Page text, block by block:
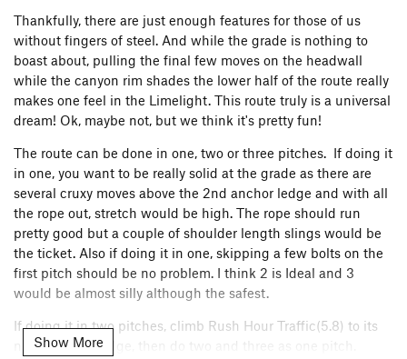
Sunny Warmup S5.7
Order Wrong? Sort Routes
Thankfully, there are just enough features for those of us
without fingers of steel. And while the grade is nothing to
boast about, pulling the final few moves on the headwall
while the canyon rim shades the lower half of the route really
makes one feel in the Limelight. This route truly is a universal
dream! Ok, maybe not, but we think it's pretty fun!
The route can be done in one, two or three pitches. If doing it
in one, you want to be really solid at the grade as there are
several cruxy moves above the 2nd anchor ledge and with all
the rope out, stretch would be high. The rope should run
pretty good but a couple of shoulder length slings would be
the ticket. Also if doing it in one, skipping a few bolts on the
first pitch should be no problem. I think 2 is Ideal and 3
would be almost silly although the safest.
If doing it in two pitches, climb Rush Hour Traffic(5.8) to its
nice sizeable ledge, then do two and three as one pitch.
Show More